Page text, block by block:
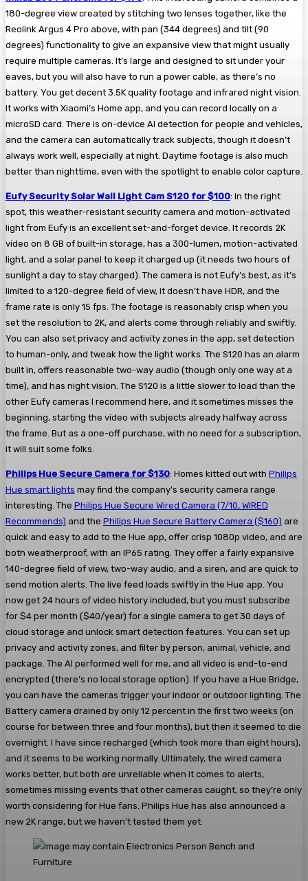
180-degree view created by stitching two lenses together, like the
Reolink Argus 4 Pro above, with pan (344 degrees) and tilt (90
degrees) functionality to give an expansive view that might usually
require multiple cameras. It’s large and designed to sit under your
eaves, but you will also have to run a power cable, as there’s no
battery. You get decent 3.5K quality footage and infrared night vision.
It works with Xiaomi’s Home app, and you can record locally on a
microSD card. There is on-device AI detection for people and vehicles,
and the camera can automatically track subjects, though it doesn’t
always work well, especially at night. Daytime footage is also much
better than nighttime, even with the spotlight to enable color capture.
Eufy Security Solar Wall Light Cam S120 for $100: In the right
spot, this weather-resistant security camera and motion-activated
light from Eufy is an excellent set-and-forget device. It records 2K
video on 8 GB of built-in storage, has a 300-lumen, motion-activated
light, and a solar panel to keep it charged up (it needs two hours of
sunlight a day to stay charged). The camera is not Eufy’s best, as it’s
limited to a 120-degree field of view, it doesn’t have HDR, and the
frame rate is only 15 fps. The footage is reasonably crisp when you
set the resolution to 2K, and alerts come through reliably and swiftly.
You can also set privacy and activity zones in the app, set detection
to human-only, and tweak how the light works. The S120 has an alarm
built in, offers reasonable two-way audio (though only one way at a
time), and has night vision. The S120 is a little slower to load than the
other Eufy cameras I recommend here, and it sometimes misses the
beginning, starting the video with subjects already halfway across
the frame. But as a one-off purchase, with no need for a subscription,
it will suit some folks.
Philips Hue Secure Camera for $130: Homes kitted out with Philips
Hue smart lights may find the company’s security camera range
interesting. The Philips Hue Secure Wired Camera (7/10, WIRED
Recommends) and the Philips Hue Secure Battery Camera ($160) are
quick and easy to add to the Hue app, offer crisp 1080p video, and are
both weatherproof, with an IP65 rating. They offer a fairly expansive
140-degree field of view, two-way audio, and a siren, and are quick to
send motion alerts. The live feed loads swiftly in the Hue app. You
now get 24 hours of video history included, but you must subscribe
for $4 per month ($40/year) for a single camera to get 30 days of
cloud storage and unlock smart detection features. You can set up
privacy and activity zones, and filter by person, animal, vehicle, and
package. The AI performed well for me, and all video is end-to-end
encrypted (there’s no local storage option). If you have a Hue Bridge,
you can have the cameras trigger your indoor or outdoor lighting. The
Battery camera drained by only 12 percent in the first two weeks (on
course for between three and four months), but then it seemed to die
overnight. I have since recharged (which took more than eight hours),
and it seems to be working normally. Ultimately, the wired camera
works better, but both are unreliable when it comes to alerts,
sometimes missing events that other cameras caught, so they’re only
worth considering for Hue fans. Philips Hue has also announced a
new 2K range, but we haven’t tested them yet.